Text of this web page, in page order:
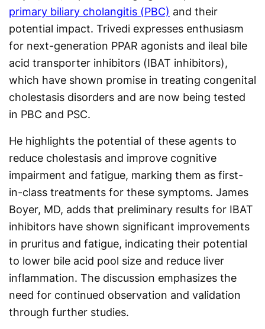
primary biliary cholangitis (PBC) and their
potential impact. Trivedi expresses enthusiasm
for next-generation PPAR agonists and ileal bile
acid transporter inhibitors (IBAT inhibitors),
which have shown promise in treating congenital
cholestasis disorders and are now being tested
in PBC and PSC.
He highlights the potential of these agents to
reduce cholestasis and improve cognitive
impairment and fatigue, marking them as first-
in-class treatments for these symptoms. James
Boyer, MD, adds that preliminary results for IBAT
inhibitors have shown significant improvements
in pruritus and fatigue, indicating their potential
to lower bile acid pool size and reduce liver
inflammation. The discussion emphasizes the
need for continued observation and validation
through further studies.